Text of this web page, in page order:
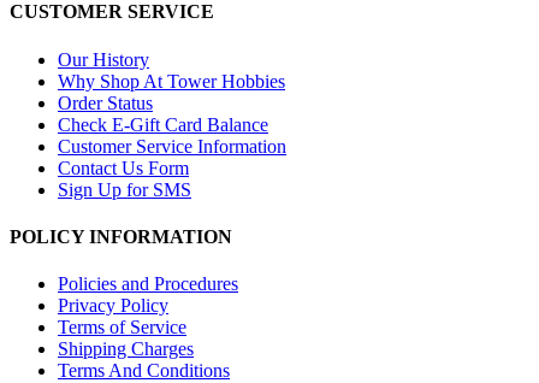
CUSTOMER SERVICE
Our History
Why Shop At Tower Hobbies
Order Status
Check E-Gift Card Balance
Customer Service Information
Contact Us Form
Sign Up for SMS
POLICY INFORMATION
Policies and Procedures
Privacy Policy
Terms of Service
Shipping Charges
Terms And Conditions